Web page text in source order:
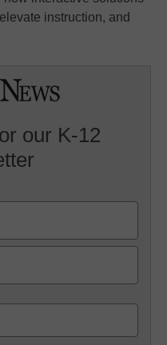
instruction, and
our K-12